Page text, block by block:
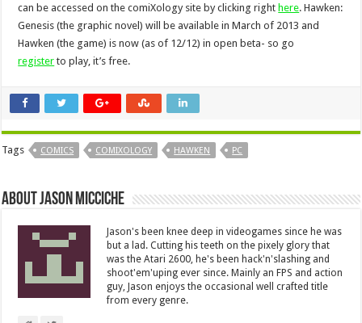
can be accessed on the comiXology site by clicking right here. Hawken:
Genesis (the graphic novel) will be available in March of 2013 and
Hawken (the game) is now (as of 12/12) in open beta- so go
register to play, it’s free.
Tags COMICS COMIXOLOGY HAWKEN PC
About Jason Micciche
Jason's been knee deep in videogames since he was
but a lad. Cutting his teeth on the pixely glory that
was the Atari 2600, he's been hack'n'slashing and
shoot'em'uping ever since. Mainly an FPS and action
guy, Jason enjoys the occasional well crafted title
from every genre.